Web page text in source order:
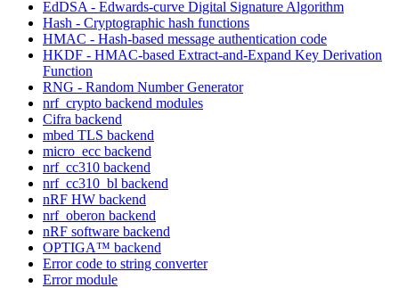
EdDSA - Edwards-curve Digital Signature Algorithm
Hash - Cryptographic hash functions
HMAC - Hash-based message authentication code
HKDF - HMAC-based Extract-and-Expand Key Derivation
Function
RNG - Random Number Generator
nrf_crypto backend modules
Cifra backend
mbed TLS backend
micro_ecc backend
nrf_cc310 backend
nrf_cc310_bl backend
nRF HW backend
nrf_oberon backend
nRF software backend
OPTIGA™ backend
Error code to string converter
Error module